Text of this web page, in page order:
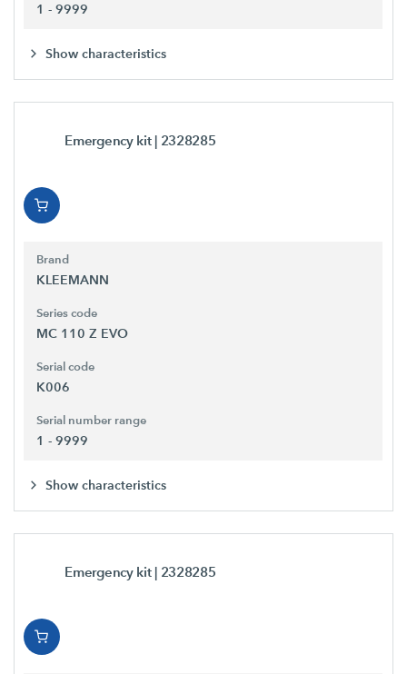
1 - 9999
Show characteristics
Emergency kit | 2328285
Brand
KLEEMANN
Series code
MC 110 Z EVO
Serial code
K006
Serial number range
1 - 9999
Show characteristics
Emergency kit | 2328285